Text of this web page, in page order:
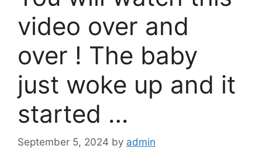
video over and
over ! The baby
just woke up and it
started …
September 5, 2024 by admin